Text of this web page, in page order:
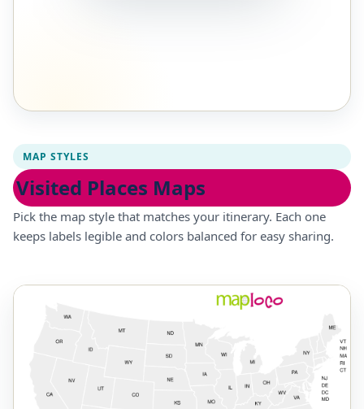
MAP STYLES
Visited Places Maps
Pick the map style that matches your itinerary. Each one
keeps labels legible and colors balanced for easy sharing.